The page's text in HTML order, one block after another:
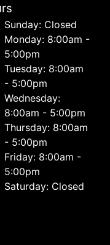
Sunday: Closed
Monday: 8:00am -
5:00pm
Tuesday: 8:00am
- 5:00pm
Wednesday:
8:00am - 5:00pm
Thursday: 8:00am
- 5:00pm
Friday: 8:00am -
5:00pm
Saturday: Closed